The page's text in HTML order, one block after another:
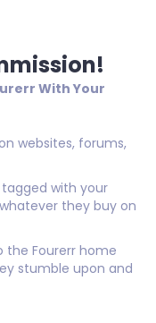
With Your
websites, forums,
tagged with your
they buy on
the Fourerr home
stumble upon and